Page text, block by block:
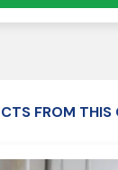
FROM THIS